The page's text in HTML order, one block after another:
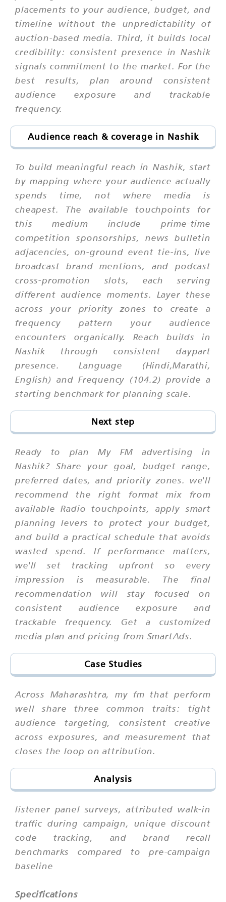
placements to your audience, budget, and
timeline without the unpredictability of
auction-based media. Third, it builds local
credibility: consistent presence in Nashik
signals commitment to the market. For the
best results, plan around consistent
audience exposure and trackable
frequency.
Audience reach & coverage in Nashik
To build meaningful reach in Nashik, start
by mapping where your audience actually
spends time, not where media is
cheapest. The available touchpoints for
this medium include prime-time
competition sponsorships, news bulletin
adjacencies, on-ground event tie-ins, live
broadcast brand mentions, and podcast
cross-promotion slots, each serving
different audience moments. Layer these
across your priority zones to create a
frequency pattern your audience
encounters organically. Reach builds in
Nashik through consistent daypart
presence. Language (Hindi,Marathi,
English) and Frequency (104.2) provide a
starting benchmark for planning scale.
Next step
Ready to plan My FM advertising in
Nashik? Share your goal, budget range,
preferred dates, and priority zones. we'll
recommend the right format mix from
available Radio touchpoints, apply smart
planning levers to protect your budget,
and build a practical schedule that avoids
wasted spend. If performance matters,
we'll set tracking upfront so every
impression is measurable. The final
recommendation will stay focused on
consistent audience exposure and
trackable frequency. Get a customized
media plan and pricing from SmartAds.
Case Studies
Across Maharashtra, my fm that perform
well share three common traits: tight
audience targeting, consistent creative
across exposures, and measurement that
closes the loop on attribution.
Analysis
listener panel surveys, attributed walk-in
traffic during campaign, unique discount
code tracking, and brand recall
benchmarks compared to pre-campaign
baseline
Specifications